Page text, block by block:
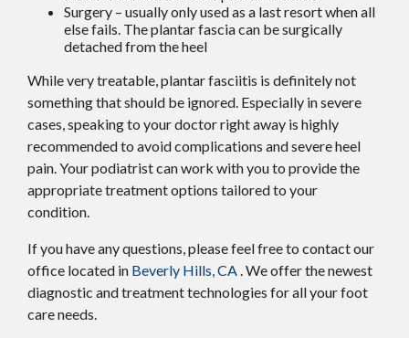
Surgery – usually only used as a last resort when all
else fails. The plantar fascia can be surgically
detached from the heel
While very treatable, plantar fasciitis is definitely not
something that should be ignored. Especially in severe
cases, speaking to your doctor right away is highly
recommended to avoid complications and severe heel
pain. Your podiatrist can work with you to provide the
appropriate treatment options tailored to your
condition.
If you have any questions, please feel free to contactour
office located in Beverly Hills, CA. We offer the newest
diagnostic and treatment technologies for all your foot
care needs.